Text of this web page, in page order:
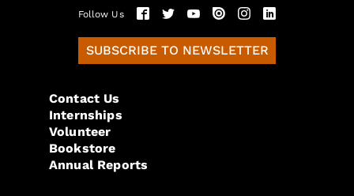
Follow Us
SUBSCRIBE TO NEWSLETTER
Contact Us
Internships
Volunteer
Bookstore
Annual Reports